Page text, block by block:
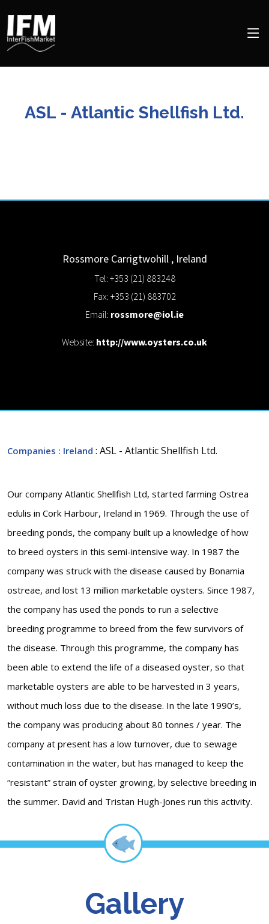
ASL - Atlantic Shellfish Ltd.
Rossmore Carrigtwohill , Ireland
Tel: +353 (21) 883248
Fax: +353 (21) 883702
Email: rossmore@iol.ie
Website: http://www.oysters.co.uk
Companies : Ireland : ASL - Atlantic Shellfish Ltd.
Our company Atlantic Shellfish Ltd, started farming Ostrea
edulis in Cork Harbour, Ireland in 1969. Through the use of
breeding ponds, the company built up a knowledge of how
to breed oysters in this semi-intensive way. In 1987 the
company was struck with the disease caused by Bonamia
ostreae, and lost 13 million marketable oysters. Since 1987,
the company has used the ponds to run a selective
breeding programme to breed from the few survivors of
the disease. Through this programme, the company has
been able to extend the life of a diseased oyster, so that
marketable oysters are able to be harvested in 3 years,
without much loss due to the disease. In the late 1990’s,
the company was producing about 80 tonnes / year. The
company at present has a low turnover, due to sewage
contamination in the water, but has managed to keep the
“resistant” strain of oyster growing, by selective breeding in
the summer. David and Tristan Hugh-Jones run this activity.
Gallery